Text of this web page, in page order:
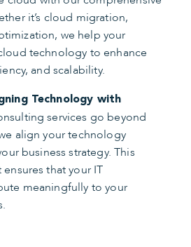
it’s cloud migration,
we help your
technology to enhance
and scalability.
Technology with
services go beyond
align your technology
business strategy. This
that your IT
meaningfully to your